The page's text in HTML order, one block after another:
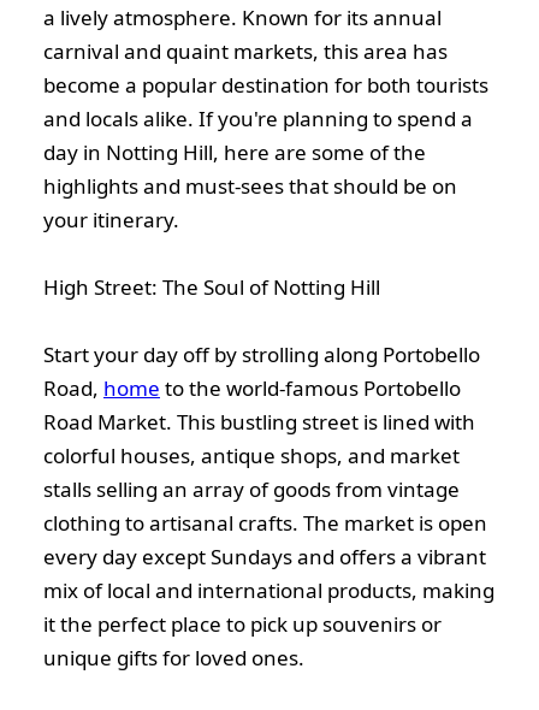
a lively atmosphere. Known for its annual
carnival and quaint markets, this area has
become a popular destination for both tourists
and locals alike. If you're planning to spend a
day in Notting Hill, here are some of the
highlights and must-sees that should be on
your itinerary.
High Street: The Soul of Notting Hill
Start your day off by strolling along Portobello
Road, home to the world-famous Portobello
Road Market. This bustling street is lined with
colorful houses, antique shops, and market
stalls selling an array of goods from vintage
clothing to artisanal crafts. The market is open
every day except Sundays and offers a vibrant
mix of local and international products, making
it the perfect place to pick up souvenirs or
unique gifts for loved ones.